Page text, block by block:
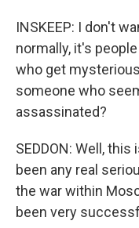
INSKEEP: I don't
normally, it's
who get
someone who
assassinated?
SEDDON: Well,
been any real
the war within
been very